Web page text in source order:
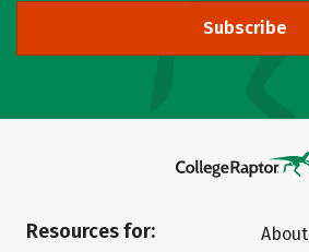
Subscribe
Resources for:
About